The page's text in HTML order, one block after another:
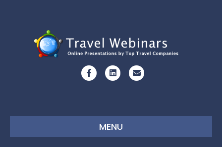
FacebookLinkedinEmail
MENU